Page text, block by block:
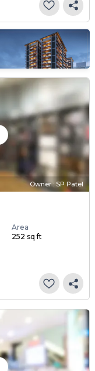
Owner : SP Patel
Area
252 sq ft